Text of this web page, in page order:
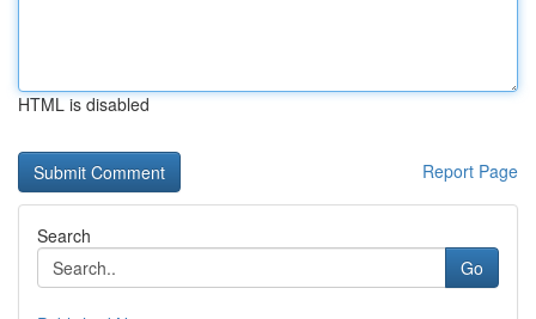
HTML is disabled
Report Page
Search
Go